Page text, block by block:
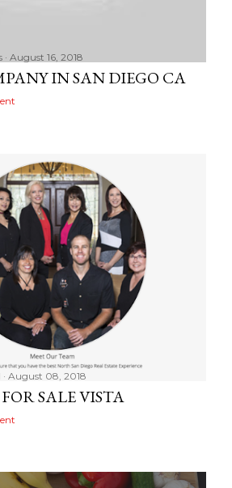
August 16, 2018
IN SAN DIEGO CA
August 08, 2018
SALE VISTA